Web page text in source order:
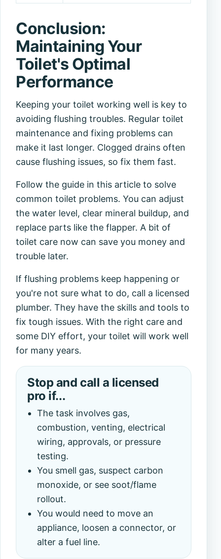
Conclusion:
Maintaining Your
Toilet's Optimal
Performance
Keeping your toilet working well is key to
avoiding flushing troubles. Regulartoilet
maintenance and fixing problems can
make it last longer. Clogged drains often
cause flushing issues, so fix them fast.
Follow the guide in this article to solve
common toilet problems. You can adjust
the water level, clear mineral buildup, and
replace parts like the flapper. A bit of
toilet care now can save you money and
trouble later.
If flushing problems keep happening or
you're not sure what to do, call a licensed
plumber. They have the skills and tools to
fix tough issues. With the right care and
some DIY effort, your toilet will work well
for many years.
Stop and call a licensed
pro if...
The task involves gas,
combustion, venting, electrical
wiring, approvals, or pressure
testing.
You smell gas, suspect carbon
monoxide, or see soot/flame
rollout.
You would need to move an
appliance, loosen a connector, or
alter a fuel line.